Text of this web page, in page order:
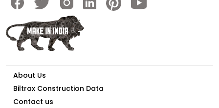
About Us
Biltrax Construction Data
Contact us